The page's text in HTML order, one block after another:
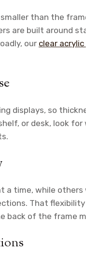
than the
are built around
our clear
displays, so
or desk, look
a time, while
That
back of the frame